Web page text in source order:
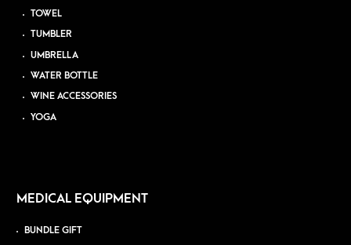
TOWEL
TUMBLER
UMBRELLA
WATER BOTTLE
WINE ACCESSORIES
YOGA
MEDICAL EQUIPMENT
BUNDLE GIFT